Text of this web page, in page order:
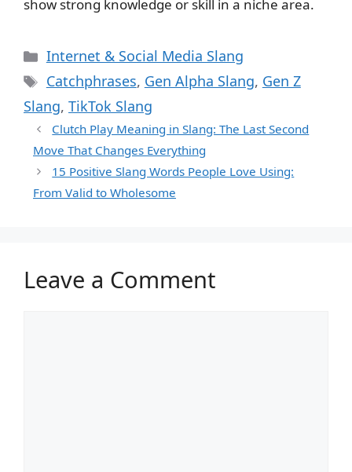
show strong knowledge or skill in a niche area.
Categories
Internet & Social Media Slang
Tags
Catchphrases, Gen Alpha Slang, Gen Z
Slang, TikTok Slang
Clutch Play Meaning in Slang: The Last Second
Move That Changes Everything
15 Positive Slang Words People Love Using:
From Valid to Wholesome
Leave a Comment